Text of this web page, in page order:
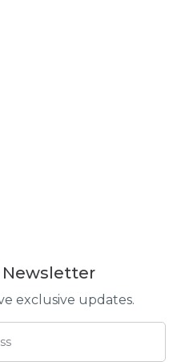
Newsletter
exclusive updates.